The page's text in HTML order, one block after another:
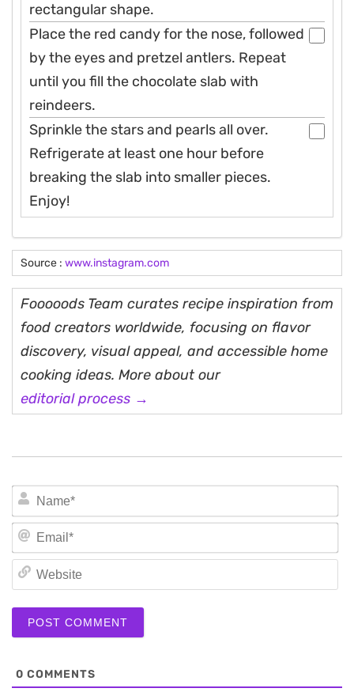
rectangular shape.
Place the red candy for the nose, followed
by the eyes and pretzel antlers. Repeat
until you fill the chocolate slab with
reindeers.
Sprinkle the stars and pearls all over.
Refrigerate at least one hour before
breaking the slab into smaller pieces.
Enjoy!
Source : www.instagram.com
Fooooods Team curates recipe inspiration from
food creators worldwide, focusing on flavor
discovery, visual appeal, and accessible home
cooking ideas. More about our
editorial process →
0 COMMENTS